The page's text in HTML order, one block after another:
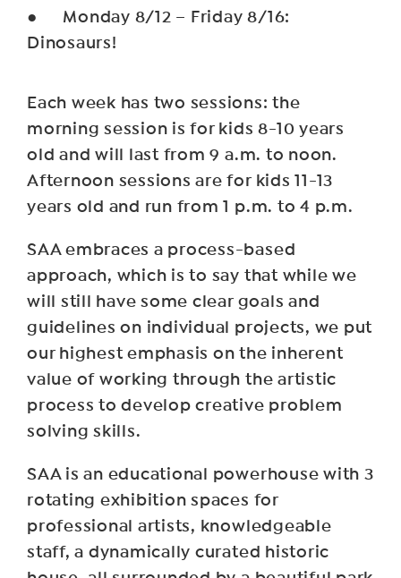
● Monday 8/12 – Friday 8/16:
Dinosaurs!
Each week has two sessions: the
morning session is for kids 8-10 years
old and will last from 9 a.m. to noon.
Afternoon sessions are for kids 11-13
years old and run from 1 p.m. to 4 p.m.
SAA embraces a process-based
approach, which is to say that while we
will still have some clear goals and
guidelines on individual projects, we put
our highest emphasis on the inherent
value of working through the artistic
process to develop creative problem
solving skills.
SAA is an educational powerhouse with 3
rotating exhibition spaces for
professional artists, knowledgeable
staff, a dynamically curated historic